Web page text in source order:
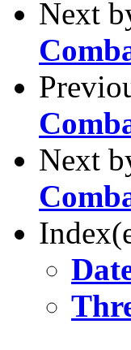
Next
Next